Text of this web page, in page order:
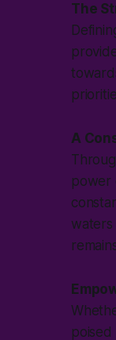
The
A
power
waters